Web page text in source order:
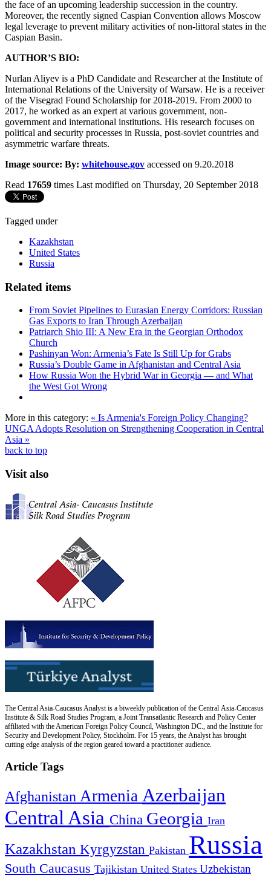
the face of an upcoming leadership succession in the country.
Moreover, the recently signed Caspian Convention allows Moscow
legal leverage to prevent military activities of non-littoral states in the
Caspian Basin.
AUTHOR’S BIO:
Nurlan Aliyev is a PhD Candidate and Researcher at the Institute of
International Relations of the University of Warsaw. He is a receiver
of the Visegrad Found Scholarship for 2018-2019. From 2000 to
2017, he worked as an expert at various government, non-
government and international institutions. His research focuses on
political and security processes in Russia, post-soviet countries and
asymmetric warfare threats.
Image source: By: whitehouse.gov accessed on 9.20.2018
Read 17659 times Last modified on Thursday, 20 September 2018
Tagged under
Kazakhstan
United States
Russia
Related items
From Soviet Pipelines to Eurasian Energy Corridors: Russian
Gas Exports to Iran Through Azerbaijan
Patriarch Shio III: A New Era in the Georgian Orthodox
Church
Pashinyan Won: Armenia’s Fate Is Still Up for Grabs
Russia’s Double Game in Afghanistan and Central Asia
How Russia Won the Hybrid War in Georgia — and What
the West Got Wrong
More in this category: « Is Armenia's Foreign Policy Changing?
UNGA Adopts Resolution on Strengthening Cooperation in Central
Asia »
back to top
Visit also
The Central Asia-Caucasus Analyst is a biweekly publication of the Central Asia-Caucasus
Institute & Silk Road Studies Program, a Joint Transatlantic Research and Policy Center
affiliated with the American Foreign Policy Council, Washington DC., and the Institute for
Security and Development Policy, Stockholm. For 15 years, the Analyst has brought
cutting edge analysis of the region geared toward a practitioner audience.
Article Tags
Afghanistan Armenia Azerbaijan
Central Asia China Georgia Iran
Kazakhstan Kyrgyzstan Pakistan Russia
South Caucasus Tajikistan United States Uzbekistan